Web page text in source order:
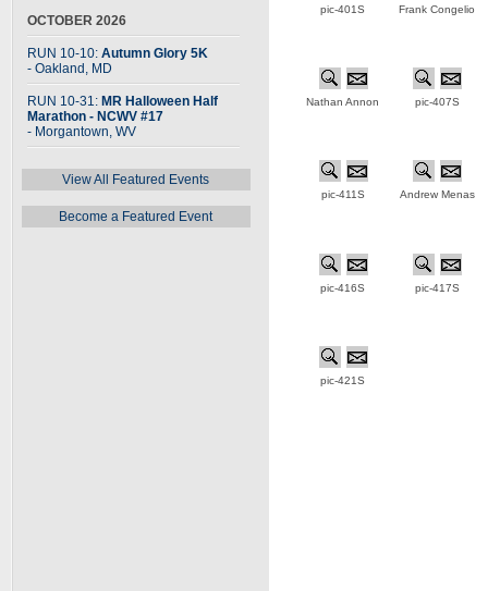
OCTOBER 2026
RUN 10-10: Autumn Glory 5K
- Oakland, MD
RUN 10-31: MR Halloween Half
Marathon - NCWV #17
- Morgantown, WV
View All Featured Events
Become a Featured Event
pic-401S Frank Congelio
Nathan Annon pic-407S
pic-411S Andrew Menas
pic-416S pic-417S
pic-421S